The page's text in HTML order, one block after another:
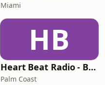
Miami
HB
Heart Beat Radio - Back To The 80's Radio
Palm Coast